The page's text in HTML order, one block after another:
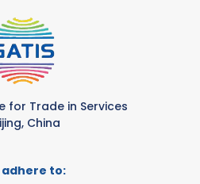
for Trade in Services
China
adhere to: